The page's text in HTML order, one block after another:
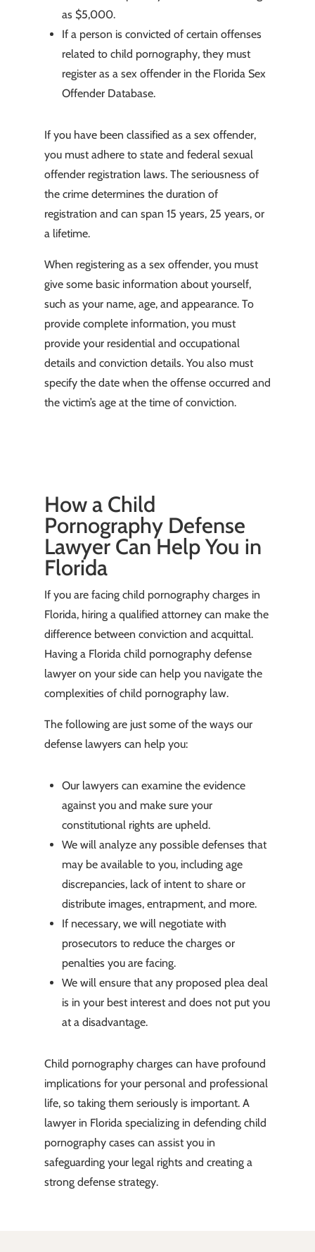
as $5,000.
If a person is convicted of certain offenses
related to child pornography, they must
register as a sex offender in the Florida Sex
Offender Database.
If you have been classified as a sex offender,
you must adhere to state and federal sexual
offender registration laws. The seriousness of
the crime determines the duration of
registration and can span 15 years, 25 years, or
a lifetime.
When registering as a sex offender, you must
give some basic information about yourself,
such as your name, age, and appearance. To
provide complete information, you must
provide your residential and occupational
details and conviction details. You also must
specify the date when the offense occurred and
the victim’s age at the time of conviction.
How a Child
Pornography Defense
Lawyer Can Help You in
Florida
If you are facing child pornography charges in
Florida, hiring a qualified attorney can make the
difference between conviction and acquittal.
Having a Florida child pornography defense
lawyer on your side can help you navigate the
complexities of child pornography law.
The following are just some of the ways our
defense lawyers can help you:
Our lawyers can examine the evidence
against you and make sure your
constitutional rights are upheld.
We will analyze any possible defenses that
may be available to you, including age
discrepancies, lack of intent to share or
distribute images, entrapment, and more.
If necessary, we will negotiate with
prosecutors to reduce the charges or
penalties you are facing.
We will ensure that any proposed plea deal
is in your best interest and does not put you
at a disadvantage.
Child pornography charges can have profound
implications for your personal and professional
life, so taking them seriously is important. A
lawyer in Florida specializing in defending child
pornography cases can assist you in
safeguarding your legal rights and creating a
strong defense strategy.